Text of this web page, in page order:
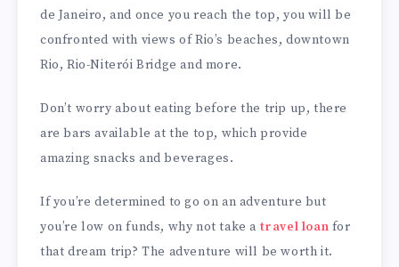
de Janeiro, and once you reach the top, you will be
confronted with views of Rio’s beaches, downtown
Rio, Rio-Niterói Bridge and more.
Don’t worry about eating before the trip up, there
are bars available at the top, which provide
amazing snacks and beverages.
If you’re determined to go on an adventure but
you’re low on funds, why not take a travel loan for
that dream trip? The adventure will be worth it.